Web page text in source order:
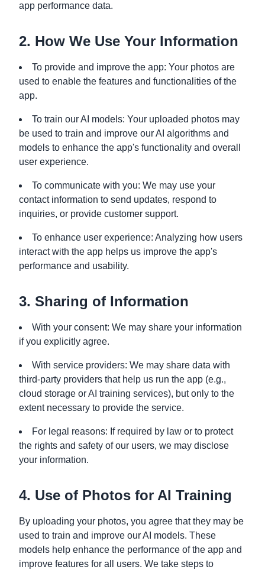
app performance data.
2. How We Use Your Information
To provide and improve the app: Your photos are
used to enable the features and functionalities of the
app.
To train our AI models: Your uploaded photos may
be used to train and improve our AI algorithms and
models to enhance the app's functionality and overall
user experience.
To communicate with you: We may use your
contact information to send updates, respond to
inquiries, or provide customer support.
To enhance user experience: Analyzing how users
interact with the app helps us improve the app's
performance and usability.
3. Sharing of Information
With your consent: We may share your information
if you explicitly agree.
With service providers: We may share data with
third-party providers that help us run the app (e.g.,
cloud storage or AI training services), but only to the
extent necessary to provide the service.
For legal reasons: If required by law or to protect
the rights and safety of our users, we may disclose
your information.
4. Use of Photos for AI Training
By uploading your photos, you agree that they may be
used to train and improve our AI models. These
models help enhance the performance of the app and
improve features for all users. We take steps to